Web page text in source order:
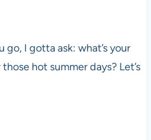
I gotta ask: what’s your
hot summer days? Let’s